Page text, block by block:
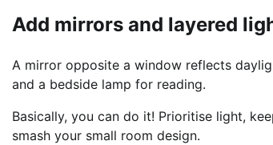
Add mirrors and layered
A mirror opposite a window reflects
and a bedside lamp for reading.
Basically, you can do it! Prioritise light,
smash your small room design.